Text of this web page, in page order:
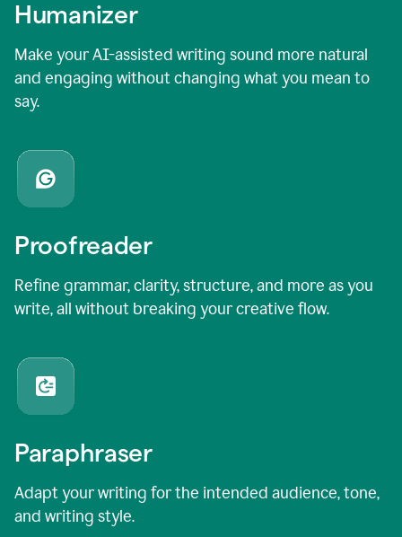
Humanizer
Make your AI-assisted writing sound more natural
and engaging without changing what you mean to
say.
Proofreader
Refine grammar, clarity, structure, and more as you
write, all without breaking your creative flow.
Paraphraser
Adapt your writing for the intended audience, tone,
and writing style.